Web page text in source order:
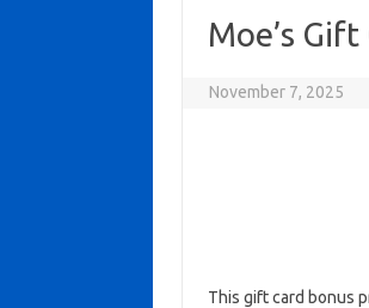
Moe’s
November 7, 2025
This gift card bonus